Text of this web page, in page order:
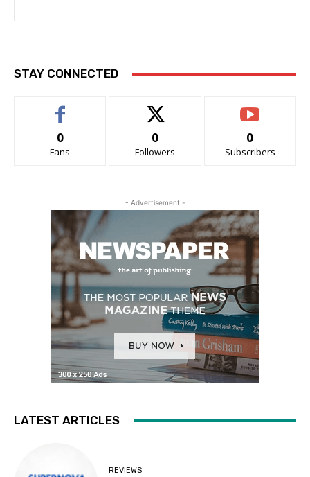
STAY CONNECTED
0
Fans
0
Followers
0
Subscribers
- Advertisement -
LATEST ARTICLES
REVIEWS